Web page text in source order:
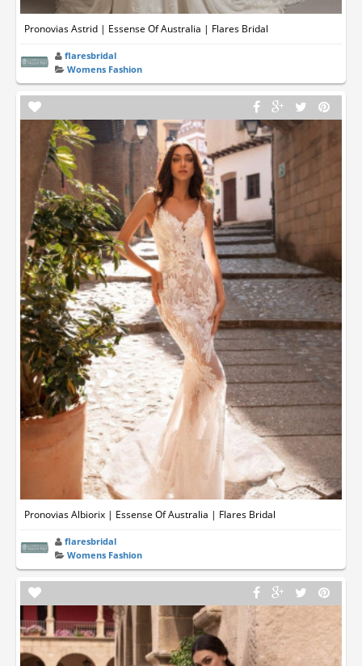
Pronovias Astrid | Essense Of Australia | Flares Bridal
flaresbridal
Womens Fashion
Pronovias Albiorix | Essense Of Australia | Flares Bridal
flaresbridal
Womens Fashion